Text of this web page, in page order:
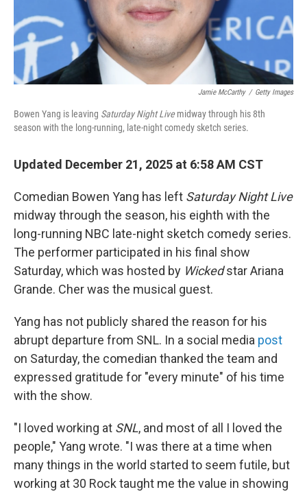
Jamie McCarthy / Getty Images
Bowen Yang is leaving Saturday Night Livemidway through his 8th
season with the long-running, late-night comedy sketch series.
Updated December 21, 2025 at 6:58 AM CST
Comedian Bowen Yang has left Saturday Night Live
midway through the season, his eighth with the
long-running NBC late-night sketch comedy series.
The performer participated in his final show
Saturday, which was hosted by Wickedstar Ariana
Grande. Cher was the musical guest.
Yang has not publicly shared the reason for his
abrupt departure from SNL. In a social media post
on Saturday, the comedian thanked the team and
expressed gratitude for "every minute" of his time
with the show.
"I loved working at SNL, and most of all I loved the
people," Yang wrote. "I was there at a time when
many things in the world started to seem futile, but
working at 30 Rock taught me the value in showing